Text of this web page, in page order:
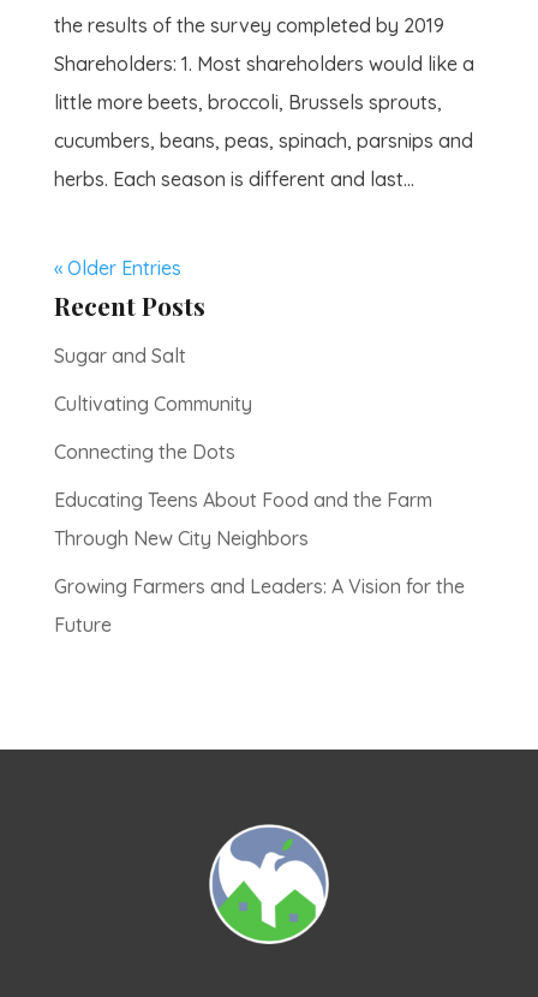
the results of the survey completed by 2019
Shareholders: 1. Most shareholders would like a
little more beets, broccoli, Brussels sprouts,
cucumbers, beans, peas, spinach, parsnips and
herbs. Each season is different and last...
« Older Entries
Recent Posts
Sugar and Salt
Cultivating Community
Connecting the Dots
Educating Teens About Food and the Farm
Through New City Neighbors
Growing Farmers and Leaders: A Vision for the
Future